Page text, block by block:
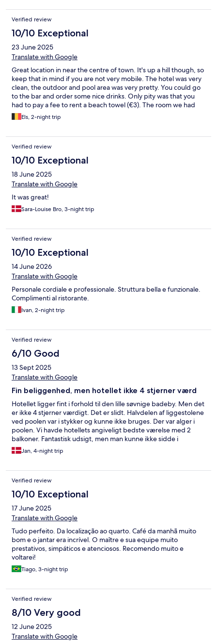
Verified review
10/10 Exceptional
23 June 2025
Translate with Google
Great location in near the centre of town. It's up a hill though, so
keep that in mind if you are not very mobile. The hotel was very
clean, the outdoor and pool area was very pretty. You could go
to the bar and order some nice drinks. Only pity was that you
had to pay a fee to rent a beach towel (€3). The room we had
was spacious enough for 3 people, and also very clean. We also
had a big balcony. There is free parking in front of the hotel and
between the blue lines so keep that in mind.
Els, 2-night trip
Verified review
10/10 Exceptional
18 June 2025
Translate with Google
It was great!
Sara-Louise Bro, 3-night trip
Verified review
10/10 Exceptional
14 June 2026
Translate with Google
Personale cordiale e professionale. Struttura bella e funzionale.
Complimenti al ristorante.
Ivan, 2-night trip
Verified review
6/10 Good
13 Sept 2025
Translate with Google
Fin beliggenhed, men hotellet ikke 4 stjerner værd
Hotellet ligger fint i forhold til den lille søvnige badeby. Men det
er ikke 4 stjerner værdigt. Det er slidt. Halvdelen af liggestolene
ved poolen var i stykker og kunne ikke bruges. Der var alger i
poolen. Vi havde hotellets angiveligt bedste værelse med 2
balkoner. Fantastisk udsigt, men man kunne ikke sidde i
havemøblerne, da de ligeledes var i stykker. Service til
morgenmad var skåret. Der var ikke meget mad at vælge
Jan, 4-night trip
Verified review
10/10 Exceptional
17 June 2025
Translate with Google
Tudo perfeito. Da localização ao quarto. Café da manhã muito
bom e o jantar era incrível. O maître e sua equipe muito
prestativos, simpáticos e atenciosos. Recomendo muito e
voltarei!
Tiago, 3-night trip
Verified review
8/10 Very good
12 June 2025
Translate with Google